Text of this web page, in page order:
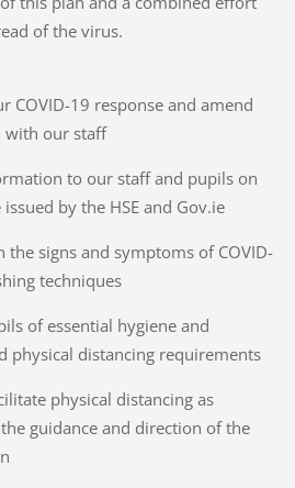
of the virus.
COVID-19 response and amend
with our staff
to our staff and pupils on
by the HSE and Gov.ie
the signs and symptoms of COVID-
techniques
of essential hygiene and
physical distancing requirements
physical distancing as
guidance and direction of the